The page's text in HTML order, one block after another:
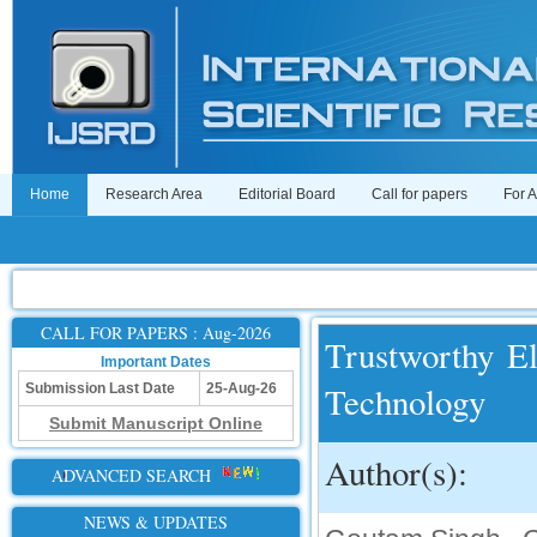
Home Research Area Editorial Board Call for papers For
CALL FOR PAPERS : Aug-2026
Important Dates
Submission Last Date
25-Aug-26
Submit Manuscript Online
ADVANCED SEARCH
NEWS & UPDATES
Trustworthy
Technology
Author(s):